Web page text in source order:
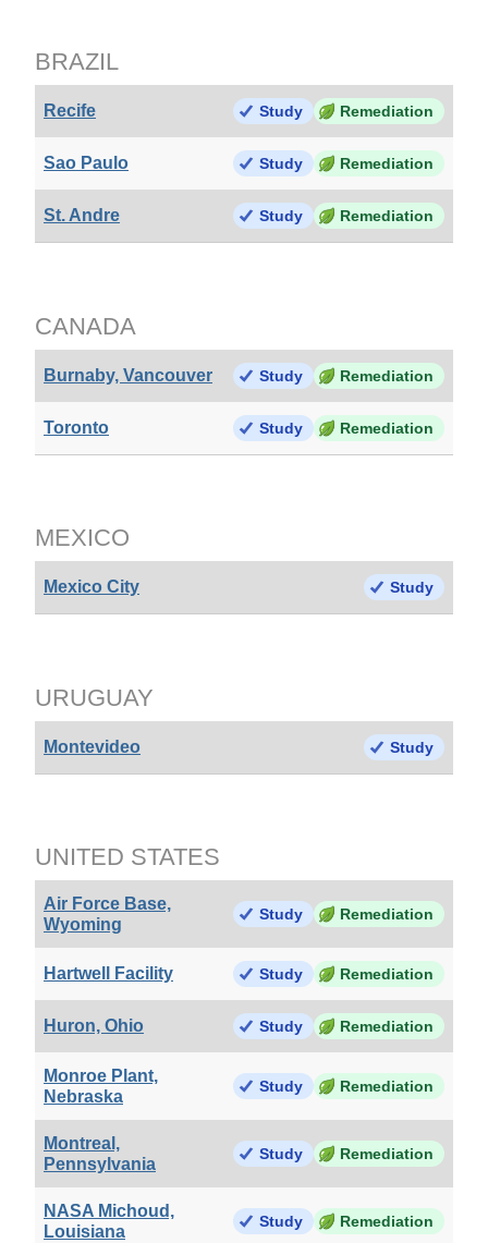
BRAZIL
Recife Study Remediation
Sao Paulo Study Remediation
St. Andre Study Remediation
CANADA
Burnaby, Vancouver Study Remediation
Toronto Study Remediation
MEXICO
Mexico City Study
URUGUAY
Montevideo Study
UNITED STATES
Air Force Base,
Wyoming
Study Remediation
Hartwell Facility Study Remediation
Huron, Ohio Study Remediation
Monroe Plant,
Nebraska
Study Remediation
Montreal,
Pennsylvania
Study Remediation
NASA Michoud,
Louisiana
Study Remediation